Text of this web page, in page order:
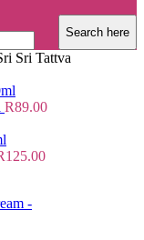
Sri Tattva
R89.00
125.00